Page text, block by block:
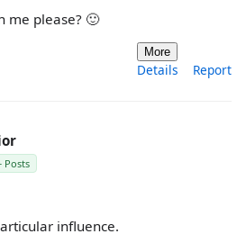
me please? 🙂
More
Details Report
Posts
influence.